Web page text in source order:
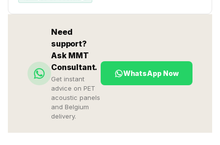
Need
support?
Ask MMT
Consultant.
Get instant
advice on PET
acoustic panels
and Belgium
delivery.
WhatsApp Now